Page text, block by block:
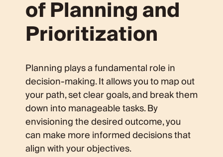
of Planning and
Prioritization
Planning plays a fundamental role in
decision-making. It allows you to map out
your path, set clear goals, and break them
down into manageable tasks. By
envisioning the desired outcome, you
can make more informed decisions that
align with your objectives.